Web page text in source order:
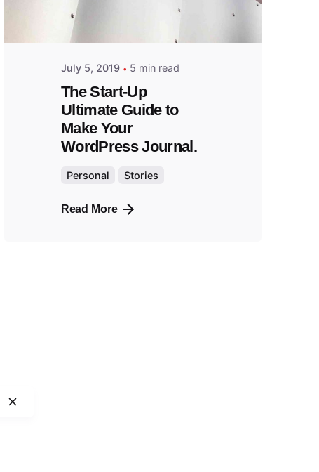
July 5, 2019 5 min read
The Start-Up
Ultimate Guide to
Make Your
WordPress Journal.
Personal Stories
Read More